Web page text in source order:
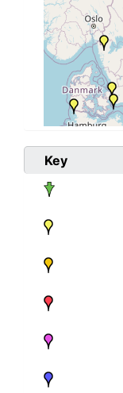
Key